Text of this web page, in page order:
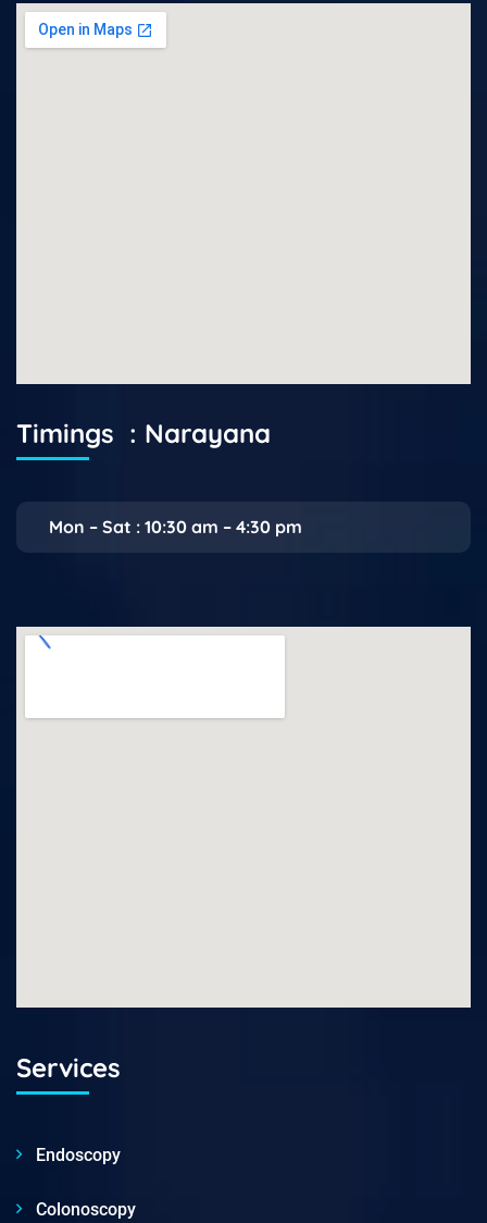
Timings : Narayana
Mon – Sat : 10:30 am – 4:30 pm
Services
Endoscopy
Colonoscopy